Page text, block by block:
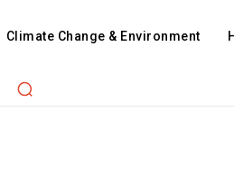
Climate Change & Environment